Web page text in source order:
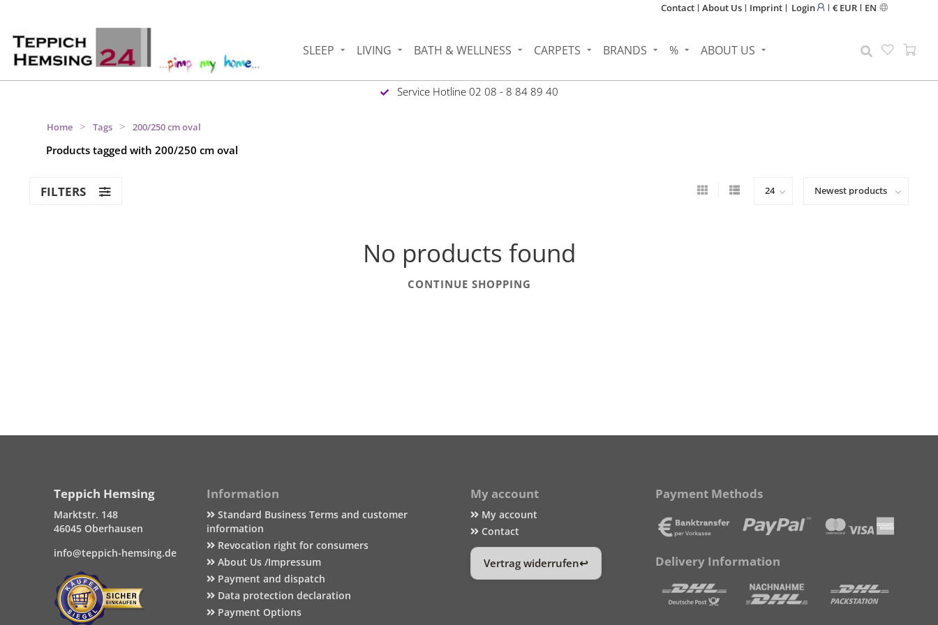
Contact About Us Imprint Login € EUR EN
SLEEP LIVING BATH & WELLNESS CARPETS BRANDS % ABOUT US
Service Hotline 02 08 - 8 84 89 40
Home > Tags > 200/250 cm oval
Products tagged with 200/250 cm oval
FILTERS
No products found
CONTINUE SHOPPING
Teppich Hemsing
Marktstr. 148
46045 Oberhausen
info@teppich-hemsing.de
Information
Standard Business Terms and customer
information
Revocation right for consumers
About Us /Impressum
Payment and dispatch
Data protection declaration
Payment Options
My account
My account
Contact
Vertrag widerrufen
Payment Methods
Delivery Information